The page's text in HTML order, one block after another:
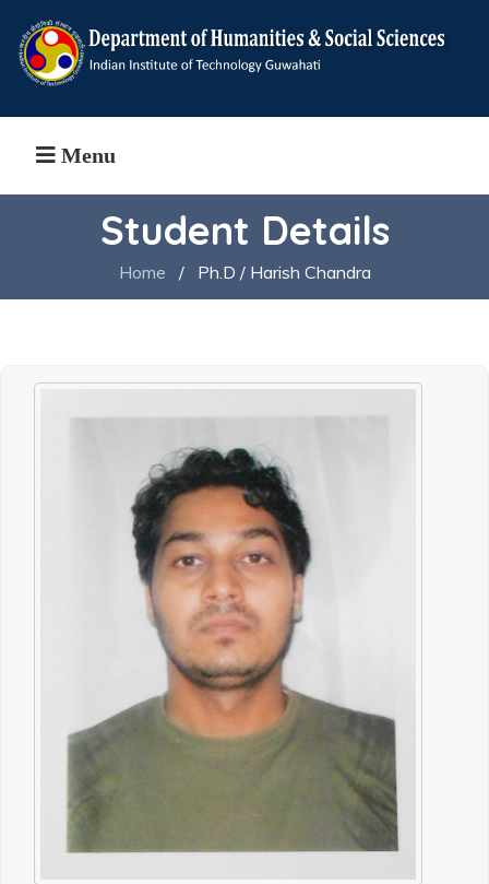
Menu
Student Details
Home / Ph.D / Harish Chandra